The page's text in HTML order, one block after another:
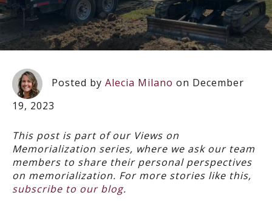
Posted by Alecia Milano on December
19, 2023
This post is part of our Views on
Memorialization series, where we ask our team
members to share their personal perspectives
on memorialization. For more stories like this,
subscribe to our blog.